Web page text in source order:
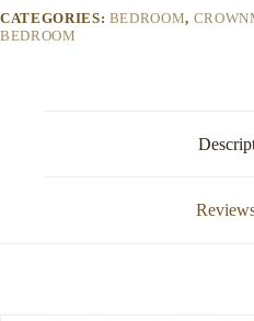
CATEGORIES: BEDROOM,
BEDROOM